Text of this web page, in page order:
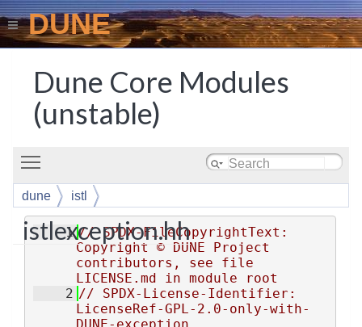
DUNE
Dune Core Modules
(unstable)
dune istl
istlexception.hh
    1
// SPDX-FileCopyrightText:
Copyright © DUNE Project
contributors, see file
LICENSE.md in module root
    2
// SPDX-License-Identifier:
LicenseRef-GPL-2.0-only-with-
DUNE-exception